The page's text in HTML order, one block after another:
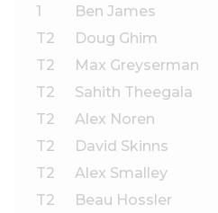
1
Ben James
T2
Doug Ghim
T2
Max Greyserman
T2
Sahith Theegala
T2
Alex Noren
T2
David Skinns
T2
Alex Smalley
T2
Beau Hossler